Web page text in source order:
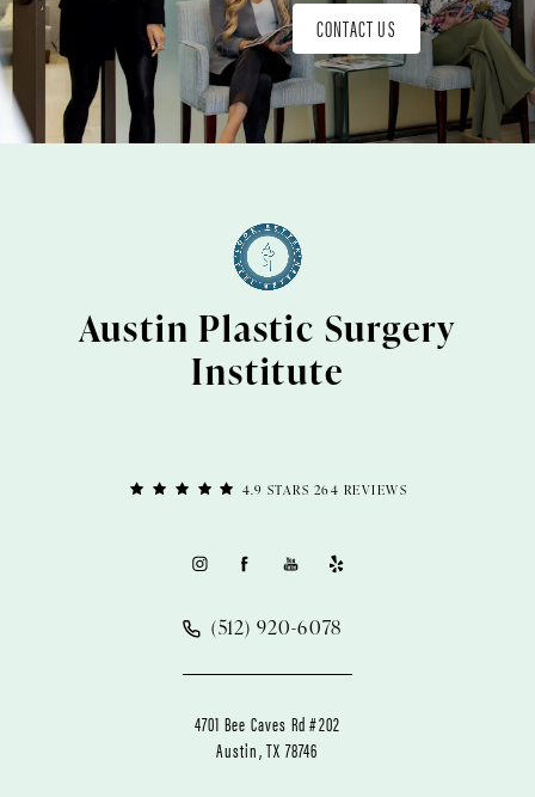
CONTACT US
4.9 STARS 264 REVIEWS
Austin Plastic Surgery
Institute
(512) 920-6078
4701 Bee Caves Rd #202
Austin, TX 78746